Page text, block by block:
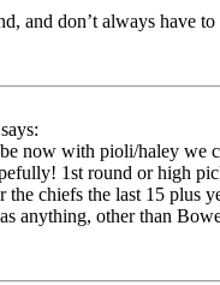
and don’t always have
now with pioli/haley we
1st round or high
the chiefs the last 15 plus
anything, other than